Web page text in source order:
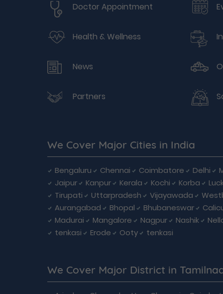
Doctor Appointment
Health & Wellness
News
Partners
We Cover Major Cities in India
Bengaluru Chennai Coimbatore Delhi
Jaipur
Kanpur Kerala Kochi Korba
Tirupati
Uttarpradesh Vijayawada
Aurangabad
Bhopal Bhubaneswar
Madurai
Mangalore Nagpur Nashik
tenkasi
Erode Ooty tenkasi
We Cover Major District in